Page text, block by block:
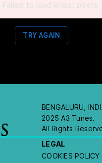
Failed to load latest posts
TRY AGAIN
BENGALURU,
2025 A3 Tunes.
All Rights
LEGAL
COOKIES POLICY